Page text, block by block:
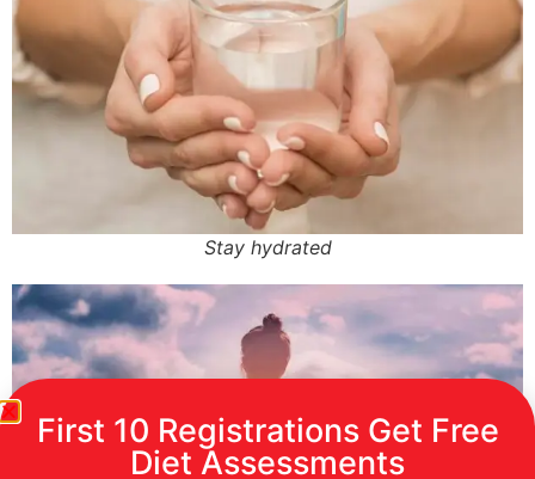
Stay hydrated
First 10 Registrations Get Free
Diet Assessments